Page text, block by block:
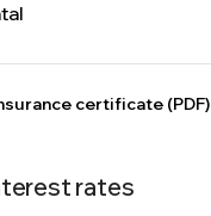
certificate (PDF)
rates